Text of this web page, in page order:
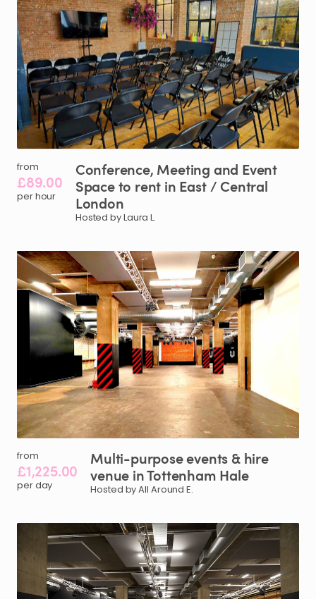
from
£89.00
per hour
Conference​,​ Meeting and Event
Spaceto rent in East​/​ Central
London
Hosted by Laura L.
from
£1,225.00
per day
Multi-purposeevents & hire
venue inTottenham Hale
Hosted by All Around E.